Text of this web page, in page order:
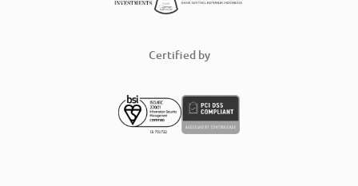
Certified by